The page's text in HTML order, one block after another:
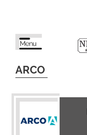
ARCO